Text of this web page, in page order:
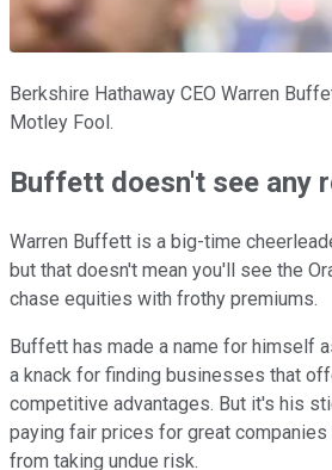
Berkshire Hathaway CEO Warren
Motley Fool.
Buffett doesn't see any
Warren Buffett is a big-time
but that doesn't mean you'll see the
chase equities with frothy premiums.
Buffett has made a name for himself
a knack for finding businesses that
competitive advantages. But it's his
paying fair prices for great
from taking undue risk.